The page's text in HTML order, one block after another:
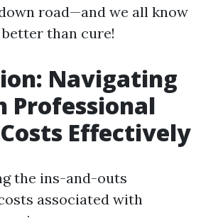
road—and we all know
than cure!
Navigating
Professional
Effectively
the ins-and-outs
associated with